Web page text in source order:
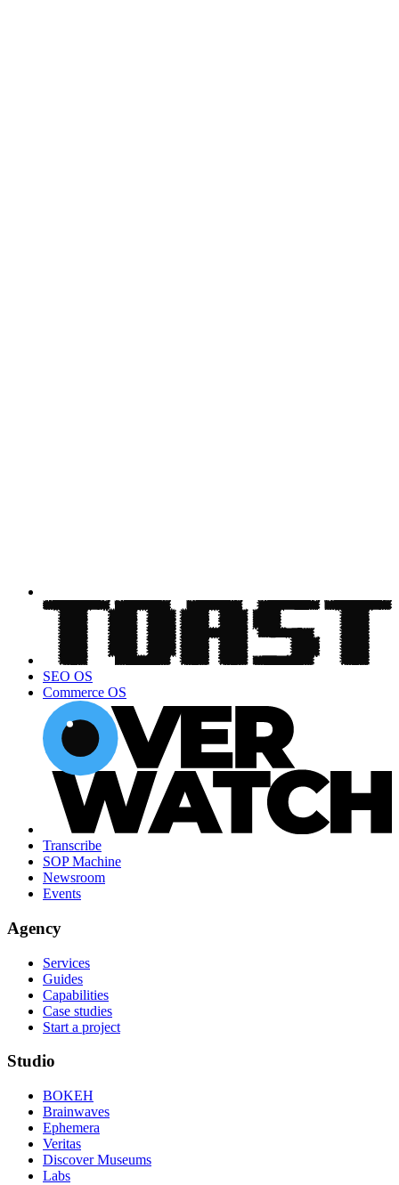
SEO OS
Commerce OS
Transcribe
SOP Machine
Newsroom
Events
Agency
Services
Guides
Capabilities
Case studies
Start a project
Studio
BOKEH
Brainwaves
Ephemera
Veritas
Discover Museums
Labs